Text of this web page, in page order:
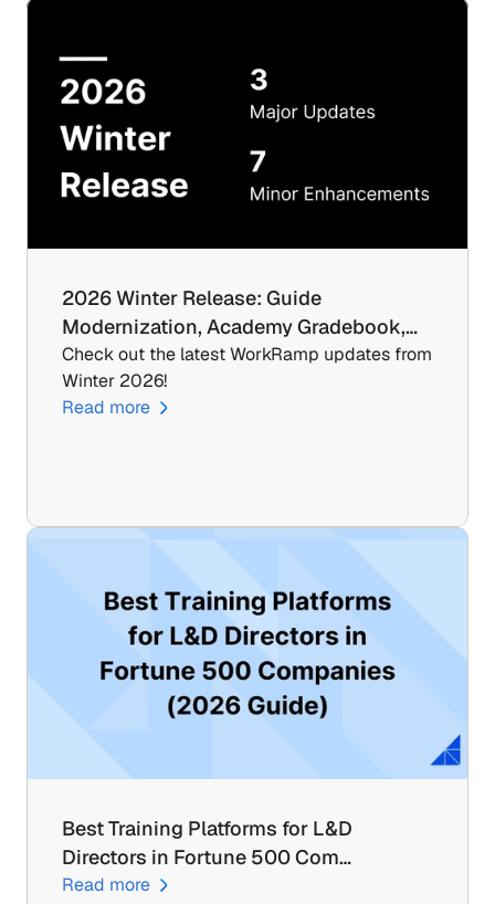
2026 Winter Release: Guide
Modernization, Academy Gradebook,…
Check out the latest WorkRamp updates from
Winter 2026!
Read more
Best Training Platforms for L&D
Directors in Fortune 500 Com…
Read more